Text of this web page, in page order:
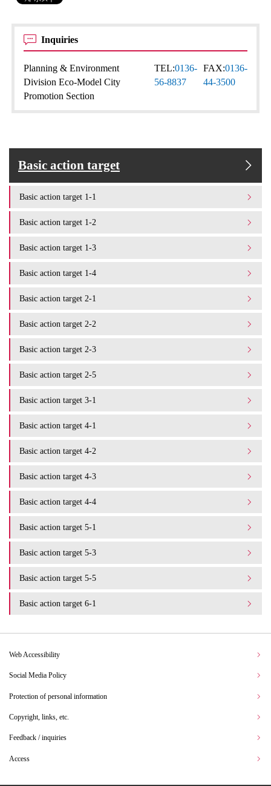
Inquiries
Planning & Environment
Division Eco-Model City
Promotion Section
TEL:0136-
56-8837
FAX:0136-
44-3500
Basic action target
Basic action target 1-1
Basic action target 1-2
Basic action target 1-3
Basic action target 1-4
Basic action target 2-1
Basic action target 2-2
Basic action target 2-3
Basic action target 2-5
Basic action target 3-1
Basic action target 4-1
Basic action target 4-2
Basic action target 4-3
Basic action target 4-4
Basic action target 5-1
Basic action target 5-3
Basic action target 5-5
Basic action target 6-1
Web Accessibility
Social Media Policy
Protection of personal information
Copyright, links, etc.
Feedback / inquiries
Access